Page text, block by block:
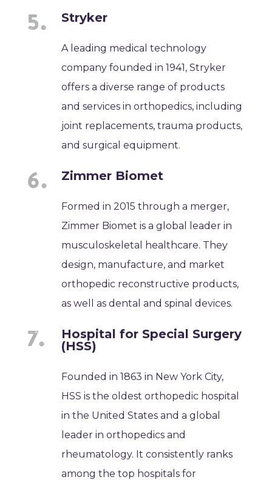
Stryker
A leading medical technology
company founded in 1941, Stryker
offers a diverse range of products
and services in orthopedics, including
joint replacements, trauma products,
and surgical equipment.
Zimmer Biomet
Formed in 2015 through a merger,
Zimmer Biomet is a global leader in
musculoskeletal healthcare. They
design, manufacture, and market
orthopedic reconstructive products,
as well as dental and spinal devices.
Hospital for Special Surgery
(HSS)
Founded in 1863 in New York City,
HSS is the oldest orthopedic hospital
in the United States and a global
leader in orthopedics and
rheumatology. It consistently ranks
among the top hospitals for